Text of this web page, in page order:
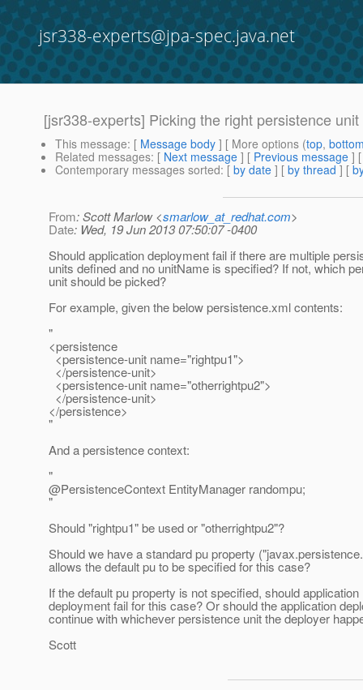
jsr338-experts@jpa-spec.java.net
[jsr338-experts] Picking the right persistence
This message: [ Message body ] [ More options (top,
Related messages: [ Next message ] [ Previous message ]
Contemporary messages sorted: [ by date ] [ by thread ] [
From: Scott Marlow <smarlow_at_redhat.com>
Date: Wed, 19 Jun 2013 07:50:07 -0400
Should application deployment fail if there are multiple
units defined and no unitName is specified? If not, which
unit should be picked?
For example, given the below persistence.xml contents:
"
<persistence
<persistence-unit name="rightpu1">
</persistence-unit>
<persistence-unit name="otherrightpu2">
</persistence-unit>
</persistence>
"
And a persistence context:
"
@PersistenceContext EntityManager randompu;
"
Should "rightpu1" be used or "otherrightpu2"?
Should we have a standard pu property
allows the default pu to be specified for this case?
If the default pu property is not specified, should application
deployment fail for this case? Or should the application
continue with whichever persistence unit the deployer
Scott